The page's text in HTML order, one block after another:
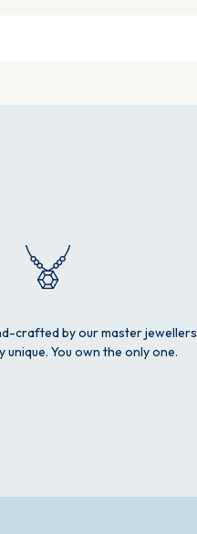
crafted by our master jewellers
unique. You own the only one.